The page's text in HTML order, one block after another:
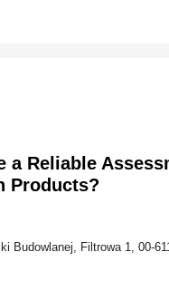
a Reliable
Products?
Budowlanej, Filtrowa 1, 00-